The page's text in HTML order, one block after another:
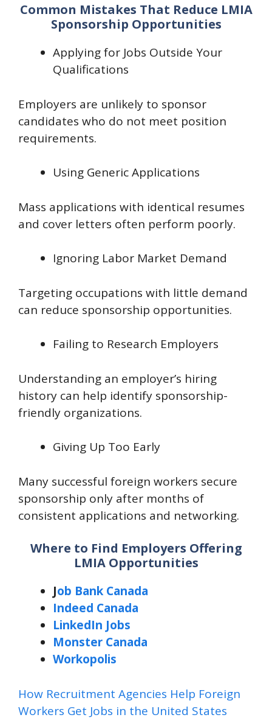
Common Mistakes That Reduce LMIA
Sponsorship Opportunities
Applying for Jobs Outside Your
Qualifications
Employers are unlikely to sponsor
candidates who do not meet position
requirements.
Using Generic Applications
Mass applications with identical resumes
and cover letters often perform poorly.
Ignoring Labor Market Demand
Targeting occupations with little demand
can reduce sponsorship opportunities.
Failing to Research Employers
Understanding an employer’s hiring
history can help identify sponsorship-
friendly organizations.
Giving Up Too Early
Many successful foreign workers secure
sponsorship only after months of
consistent applications and networking.
Where to Find Employers Offering
LMIA Opportunities
Job Bank Canada
Indeed Canada
LinkedIn Jobs
Monster Canada
Workopolis
How Recruitment Agencies Help Foreign
Workers Get Jobs in the United States